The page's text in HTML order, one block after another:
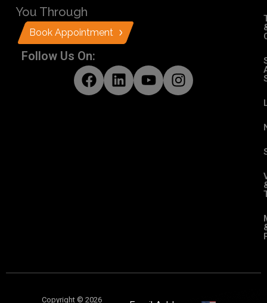
You Through
Book Appointment
Follow Us On:
Copyright © 2026